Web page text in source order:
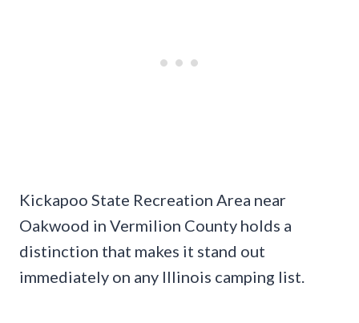
Kickapoo State Recreation Area near
Oakwood in Vermilion County holds a
distinction that makes it stand out
immediately on any Illinois camping list.